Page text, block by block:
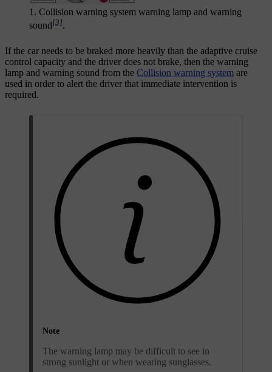
1. Collision warning system warning lamp and warning
sound[3].
If the car needs to be braked more heavily than the adaptive cruise
control capacity and the driver does not brake, then the warning
lamp and warning sound from the Collision warning system are
used in order to alert the driver that immediate intervention is
required.
Note
The warning lamp may be difficult to see in
strong sunlight or when wearing sunglasses.